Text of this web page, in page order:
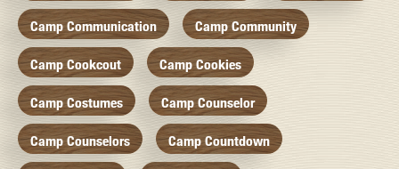
Camp Communication Camp Community
Camp Cookcout Camp Cookies
Camp Costumes Camp Counselor
Camp Counselors Camp Countdown